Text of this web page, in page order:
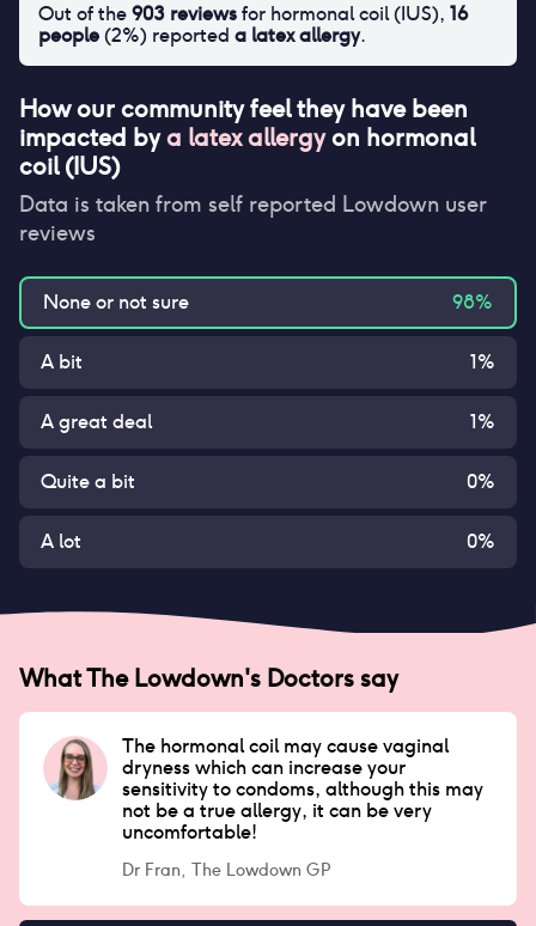
How our community feel they have been
impacted bya latex allergyon hormonal
coil (IUS)
Data is taken from self reported Lowdown user
reviews
None or not sure 98%
A bit 1%
A great deal 1%
Quite a bit 0%
A lot 0%
Out of the903 reviewsfor hormonal coil (IUS), 16
people(2%) reported a latex allergy.
What The Lowdown's Doctors say
The hormonal coil may cause vaginal
dryness which can increase your
sensitivity to condoms, although this may
not be a true allergy, it can be very
uncomfortable!
Dr Fran, The Lowdown GP